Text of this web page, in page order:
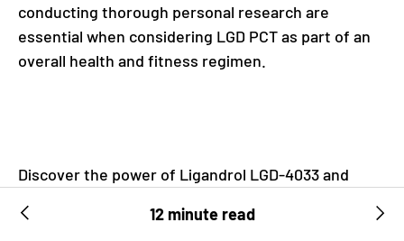
conducting thorough personal research are
essential when considering LGD PCT as part of an
overall health and fitness regimen.
Discover the power of Ligandrol LGD-4033 and
supplements designed to transform your fitness
12 minute read